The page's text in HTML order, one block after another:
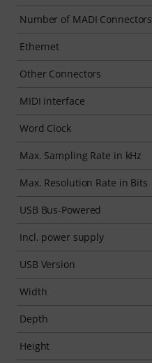
Number of MADI Connectors
Ethernet
Other Connectors
MIDI interface
Word Clock
Max. Sampling Rate in kHz
Max. Resolution Rate in Bits
USB Bus-Powered
Incl. power supply
USB Version
Width
Depth
Height